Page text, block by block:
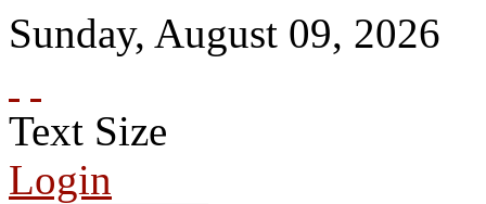
Sunday, August 09, 2026
Text Size
Login